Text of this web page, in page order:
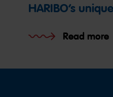
HARIBO’s
Read more